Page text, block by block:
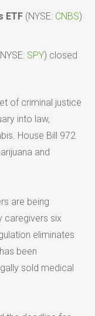
ETF (NYSE: CNBS)
SPY) closed
of criminal justice
into law,
House Bill 972
and
are being
caregivers six
eliminates
been
sold medical